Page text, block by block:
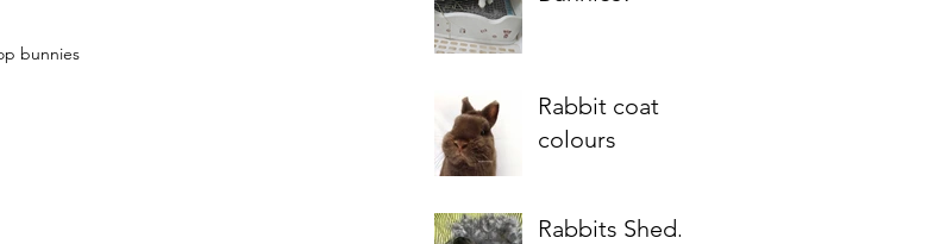
bunnies
Rabbit coat
colours
Rabbits Shed.